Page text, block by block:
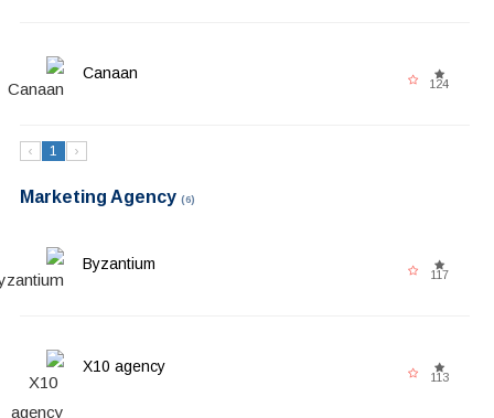
Canaan
124
‹ 1 ›
Marketing Agency (6)
Byzantium
117
X10 agency
113